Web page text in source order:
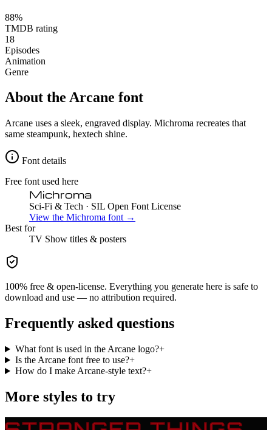
88%
TMDB rating
18
Episodes
Animation
Genre
About the Arcane font
Arcane uses a sleek, engraved display. Michroma recreates that
same steampunk, hextech shine.
Font details
Free font used here
Michroma
Sci-Fi & Tech · SIL Open Font License
View the Michroma font →
Best for
TV Show titles & posters
100% free & open-license. Everything you generate here is safe to
download and use — no attribution required.
Frequently asked questions
What font is used in the Arcane logo?+
Is the Arcane font free to use?+
How do I make Arcane-style text?+
More styles to try